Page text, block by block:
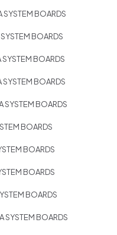
BOARDS
BOARDS
BOARDS
BOARDS
SYSTEM BOARDS
BOARDS
BOARDS
BOARDS
BOARDS
SYSTEM BOARDS